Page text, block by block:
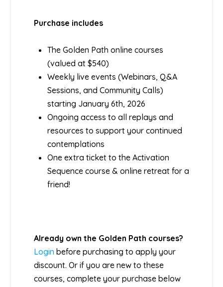
Purchase includes
The Golden Path online courses
(valued at $540)
Weekly live events (Webinars, Q&A
Sessions, and Community Calls)
starting January 6th, 2026
Ongoing access to all replays and
resources to support your continued
contemplations
One extra ticket to the Activation
Sequence course & online retreat for a
friend!
Already own the Golden Path courses?
Login before purchasing to apply your
discount. Or if you are new to these
courses, complete your purchase below